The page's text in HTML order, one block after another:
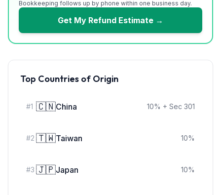
Bookkeeping follows up by phone within one business day.
Get My Refund Estimate →
Top Countries of Origin
#1 🇨🇳China 10% + Sec 301
#2 🇹🇼Taiwan 10%
#3 🇯🇵Japan 10%